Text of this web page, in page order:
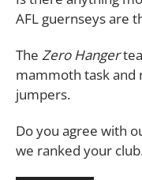
AFL guernseys are
The Zero Hanger
mammoth task and
jumpers.
Do you agree with
we ranked your